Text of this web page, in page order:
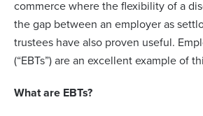
commerce where the flexibility of a
the gap between an employer as
trustees have also proven useful.
(“EBTs”) are an excellent example of
What are EBTs?